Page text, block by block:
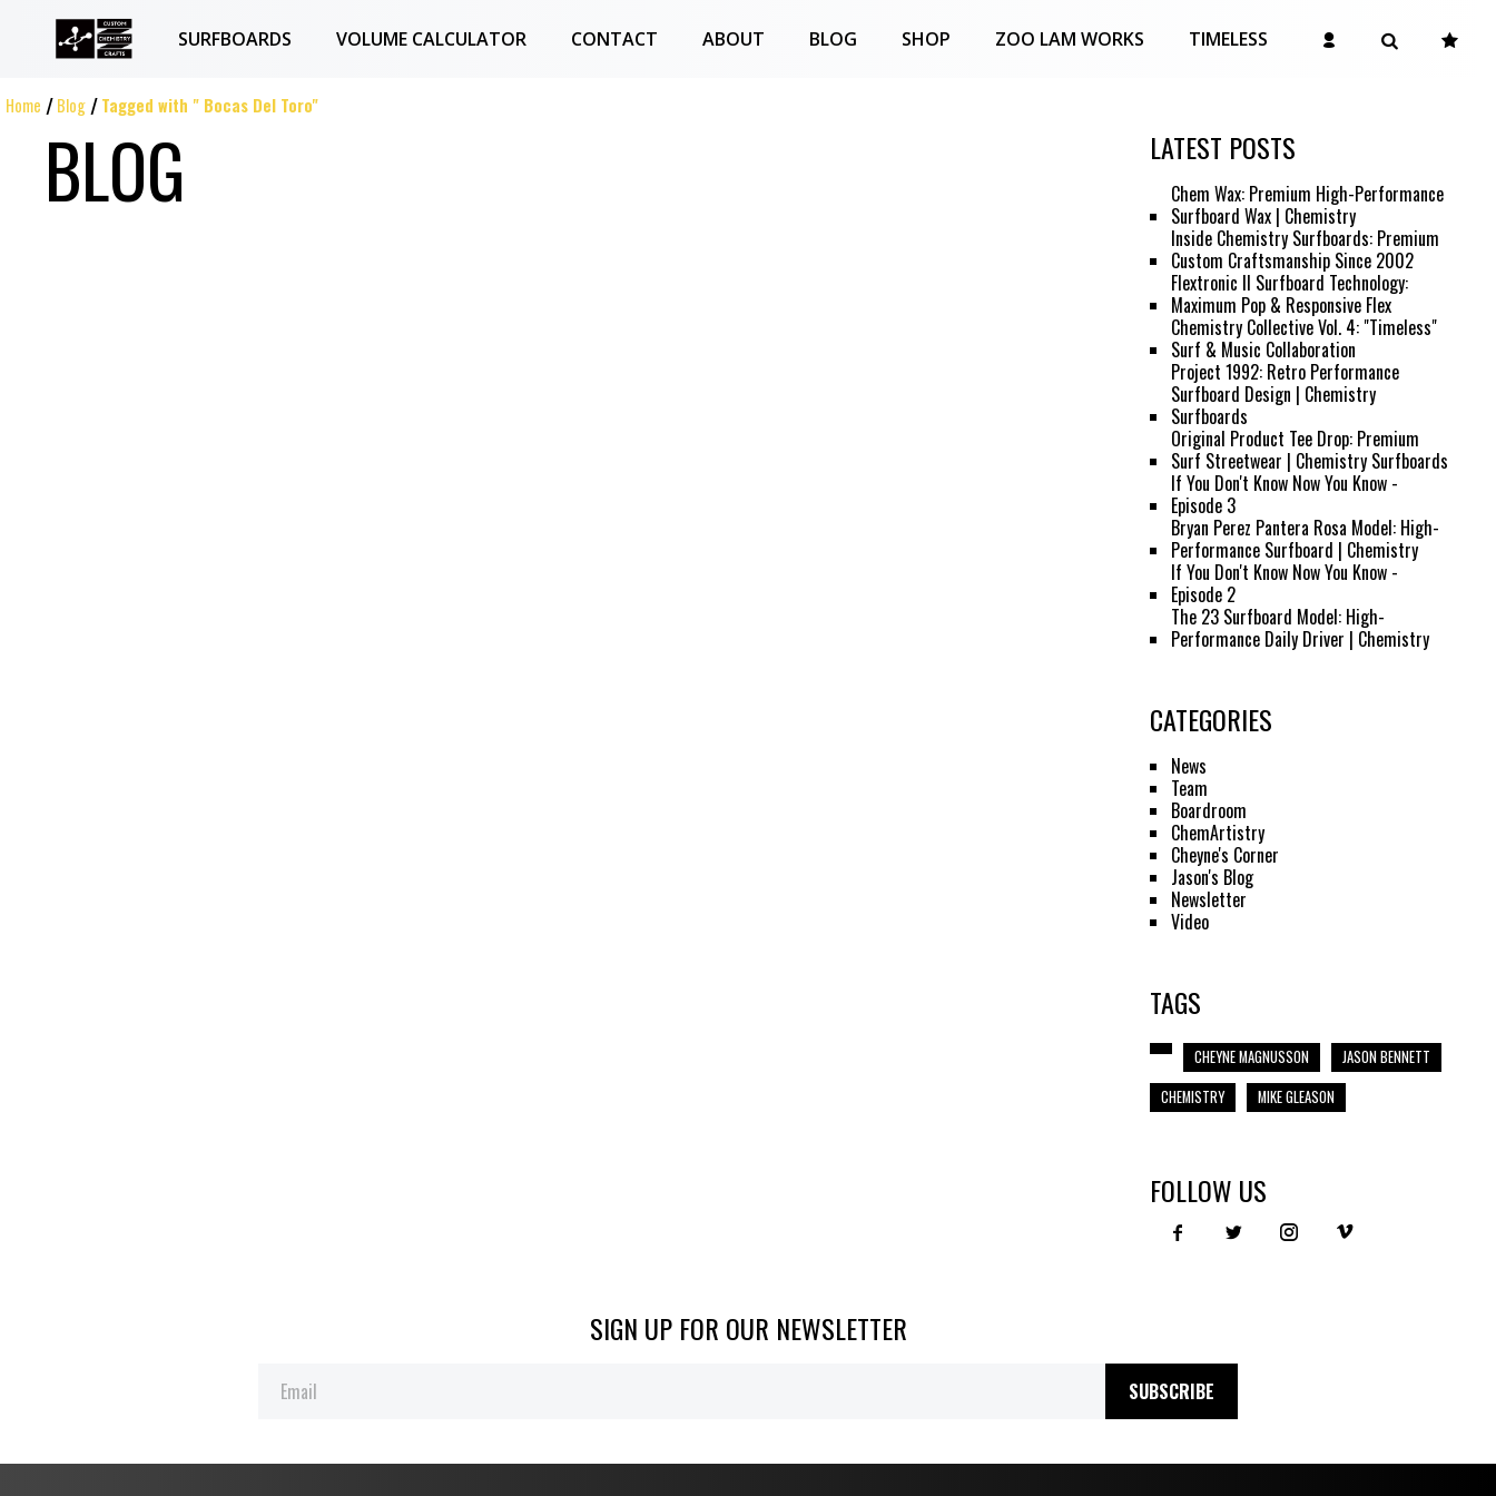
SURFBOARDS VOLUME CALCULATOR CONTACT ABOUT BLOG SHOP ZOO LAM WORKS TIMELESS
Home Blog Tagged with " Bocas Del Toro"
BLOG LATEST POSTS
Chem Wax: Premium High-Performance
Surfboard Wax | Chemistry
Inside Chemistry Surfboards: Premium
Custom Craftsmanship Since 2002
Flextronic II Surfboard Technology:
Maximum Pop & Responsive Flex
Chemistry Collective Vol. 4: "Timeless"
Surf & Music Collaboration
Project 1992: Retro Performance
Surfboard Design | Chemistry
Surfboards
Original Product Tee Drop: Premium
Surf Streetwear | Chemistry Surfboards
If You Don't Know Now You Know -
Episode 3
Bryan Perez Pantera Rosa Model: High-
Performance Surfboard | Chemistry
If You Don't Know Now You Know -
Episode 2
The 23 Surfboard Model: High-
Performance Daily Driver | Chemistry
CATEGORIES
News
Team
Boardroom
ChemArtistry
Cheyne's Corner
Jason's Blog
Newsletter
Video
TAGS
CHEYNE MAGNUSSON
JASON BENNETT
CHEMISTRY
MIKE GLEASON
FOLLOW US
SIGN UP FOR OUR NEWSLETTER
SUBSCRIBE